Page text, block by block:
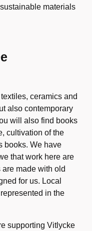
materials
ceramics and
also contemporary
will also find books
cultivation of the
books. We have
that work here are
made with old
for us. Local
in the
supporting Vitlycke